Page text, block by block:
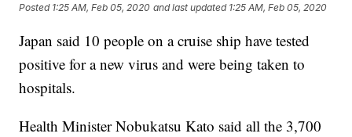
Posted 1:25 AM, Feb 05, 2020 and last updated 1:25 AM, Feb 05, 2020
Japan said 10 people on a cruise ship have tested
positive for a new virus and were being taken to
hospitals.
Health Minister Nobukatsu Kato said all the 3,700